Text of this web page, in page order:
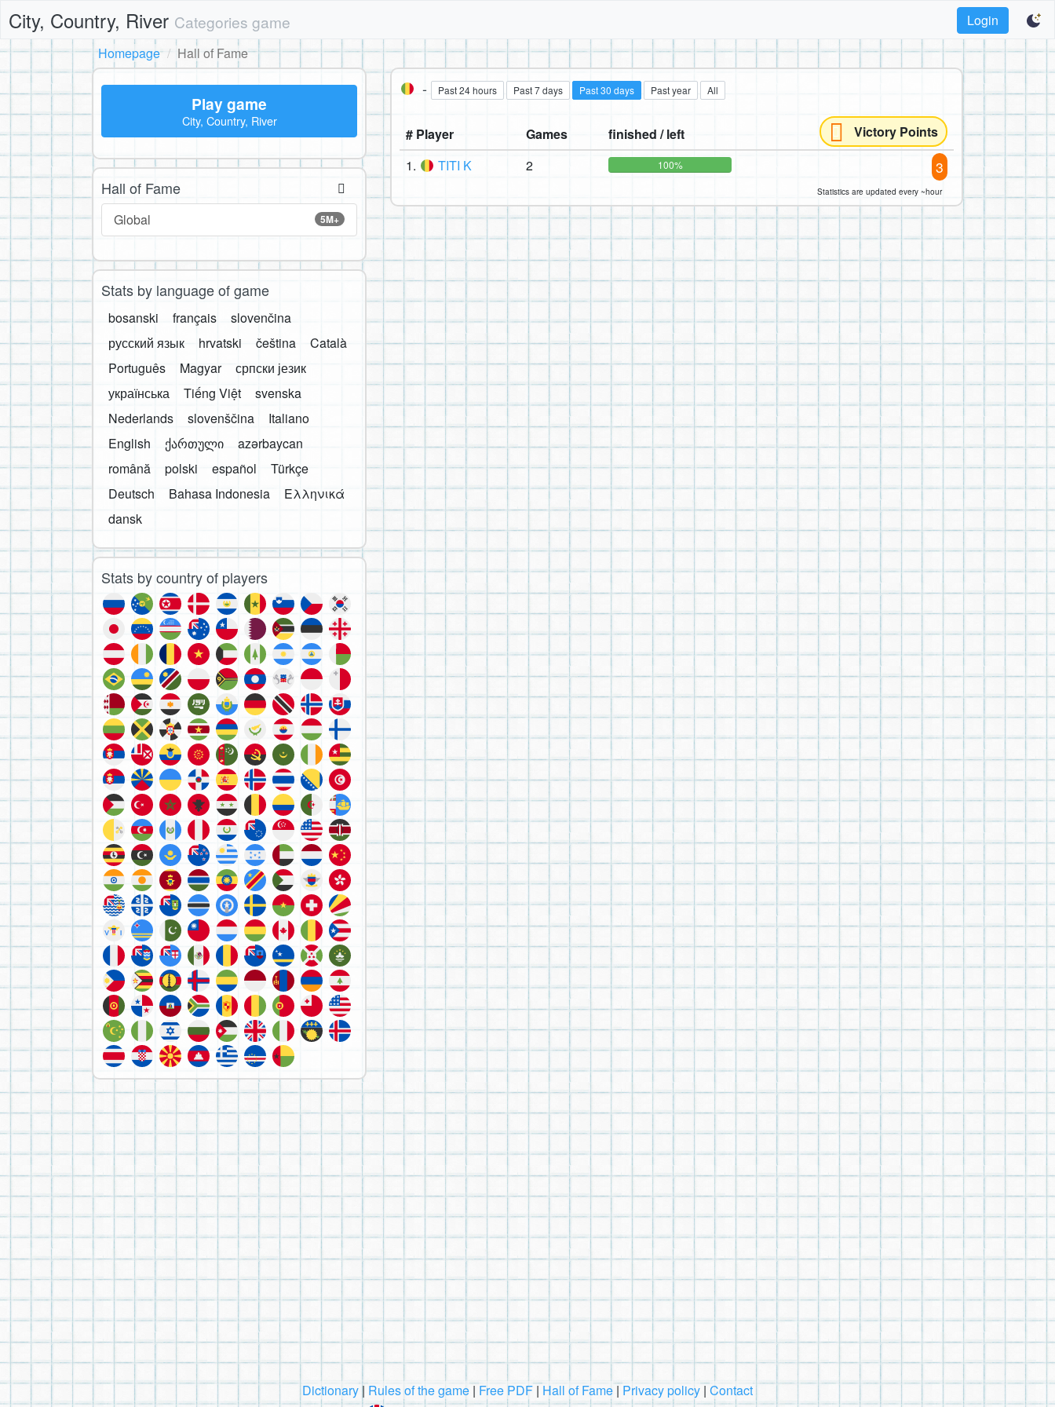
City, Country, River Categories game
Login
Homepage
Hall of Fame
- Past 24 hours Past 7 days Past 30 days Past year All
# Player Games finished / left
Victory Points
1.
TITI K 2 100% 3
Statistics are updated every ~hour
Play game
City, Country, River
Hall of Fame
5M+
Global
Stats by language of game
bosanski français
slovenčina
русский язык
hrvatski čeština
Català
Português
Magyar
српски језик
українська
Tiếng Việt
svenska
Nederlands
slovenščina
Italiano
English
ქართული
azərbaycan
română
polski español
Türkçe
Deutsch
Bahasa Indonesia
Ελληνικά
dansk
Stats by country of players
Dictionary| Rules of the game | Free PDF |Hall of Fame | Privacy policy |Contact